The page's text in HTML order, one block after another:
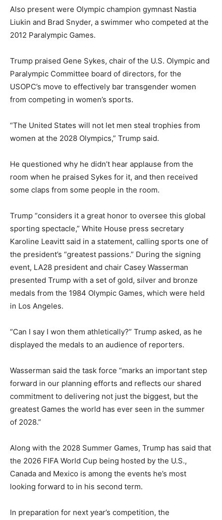
Also present were Olympic champion gymnast Nastia
Liukin and Brad Snyder, a swimmer who competed at the
2012 Paralympic Games.
Trump praised Gene Sykes, chair of the U.S. Olympic and
Paralympic Committee board of directors, for the
USOPC’s move to effectively bar transgender women
from competing in women’s sports.
“The United States will not let men steal trophies from
women at the 2028 Olympics,” Trump said.
He questioned why he didn’t hear applause from the
room when he praised Sykes for it, and then received
some claps from some people in the room.
Trump “considers it a great honor to oversee this global
sporting spectacle,” White House press secretary
Karoline Leavitt said in a statement, calling sports one of
the president’s “greatest passions.” During the signing
event, LA28 president and chair Casey Wasserman
presented Trump with a set of gold, silver and bronze
medals from the 1984 Olympic Games, which were held
in Los Angeles.
“Can I say I won them athletically?” Trump asked, as he
displayed the medals to an audience of reporters.
Wasserman said the task force “marks an important step
forward in our planning efforts and reflects our shared
commitment to delivering not just the biggest, but the
greatest Games the world has ever seen in the summer
of 2028.”
Along with the 2028 Summer Games, Trump has said that
the 2026 FIFA World Cup being hosted by the U.S.,
Canada and Mexico is among the events he’s most
looking forward to in his second term.
In preparation for next year’s competition, the